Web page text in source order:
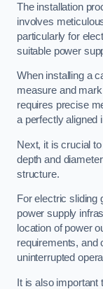
The installation
involves
particularly for
suitable power
When installing a
measure and
requires precise
a perfectly aligned
Next, it is crucial
depth and
structure.
For electric sliding
power supply
location of power
requirements, and
uninterrupted
It is also